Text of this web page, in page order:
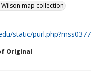
Wilson map collection
static/purl.php?mss0377
Original